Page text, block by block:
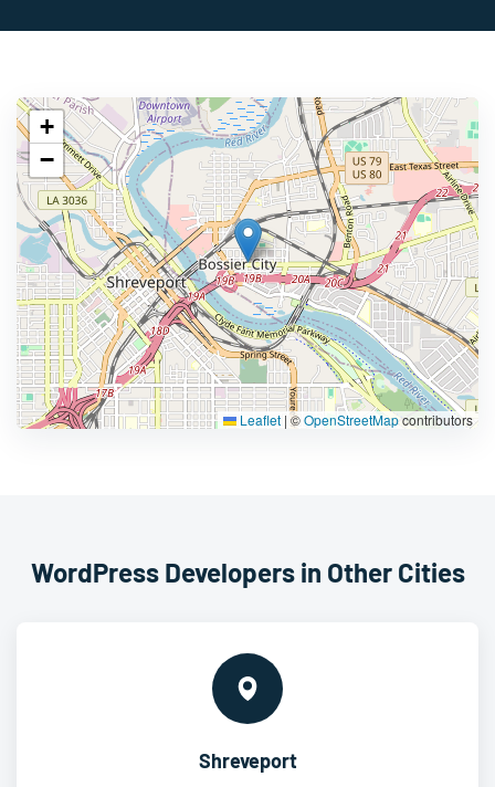
+
−
Leaflet |©OpenStreetMapcontributors
WordPress Developers in Other Cities
Shreveport